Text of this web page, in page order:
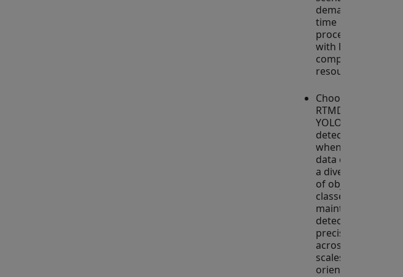
demand real-
time
processing
with limited
computational
resources.
Choose
RTMDet over
YOLO-based
detectors
when your
data contains
a diverse set
of object
classes to
maintain high
detection
precision
across various
scales and
orientations.